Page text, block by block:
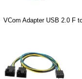
VCom Adapter USB 2.0 F